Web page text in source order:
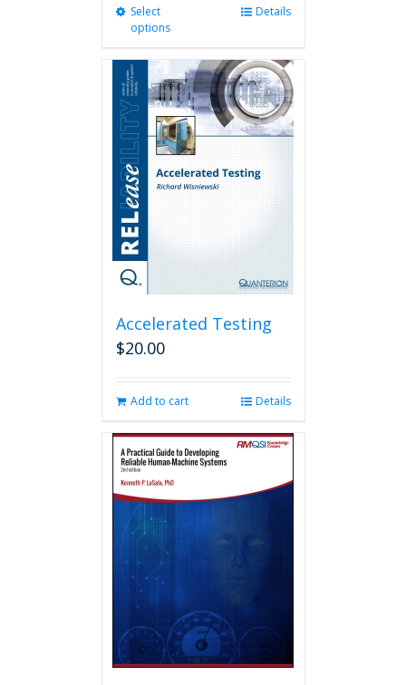
Select
options
multiple
variants.
The
options
chosen
Details
Accelerated Testing
$20.00
Add to cart Details